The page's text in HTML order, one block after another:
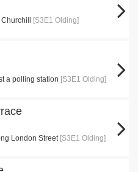
[S3E1 Olding]
a polling station [S3E1 Olding]
London Street [S3E1 Olding]